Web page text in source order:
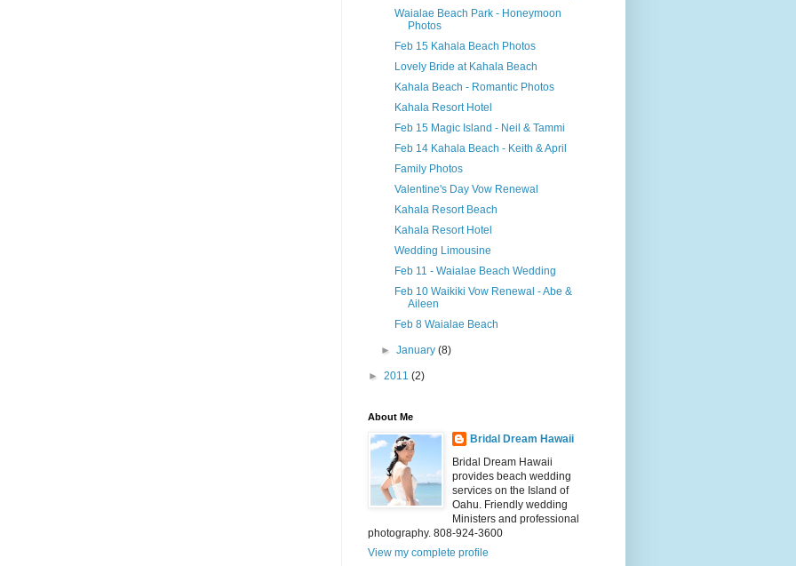
Waialae Beach Park - Honeymoon
Photos
Feb 15 Kahala Beach Photos
Lovely Bride at Kahala Beach
Kahala Beach - Romantic Photos
Kahala Resort Hotel
Feb 15 Magic Island - Neil & Tammi
Feb 14 Kahala Beach - Keith & April
Family Photos
Valentine's Day Vow Renewal
Kahala Resort Beach
Kahala Resort Hotel
Wedding Limousine
Feb 11 - Waialae Beach Wedding
Feb 10 Waikiki Vow Renewal - Abe &
Aileen
Feb 8 Waialae Beach
►January(8)
► 2011 (2)
About Me
Bridal Dream Hawaii
Bridal Dream Hawaii
provides beach wedding
services on the Island of
Oahu. Friendly wedding
Ministers and professional
photography. 808-924-3600
View my complete profile